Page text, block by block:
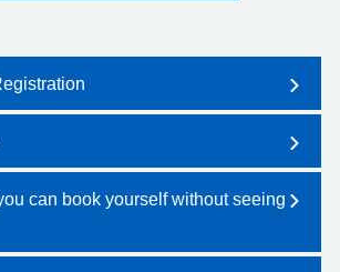
can book yourself without seeing